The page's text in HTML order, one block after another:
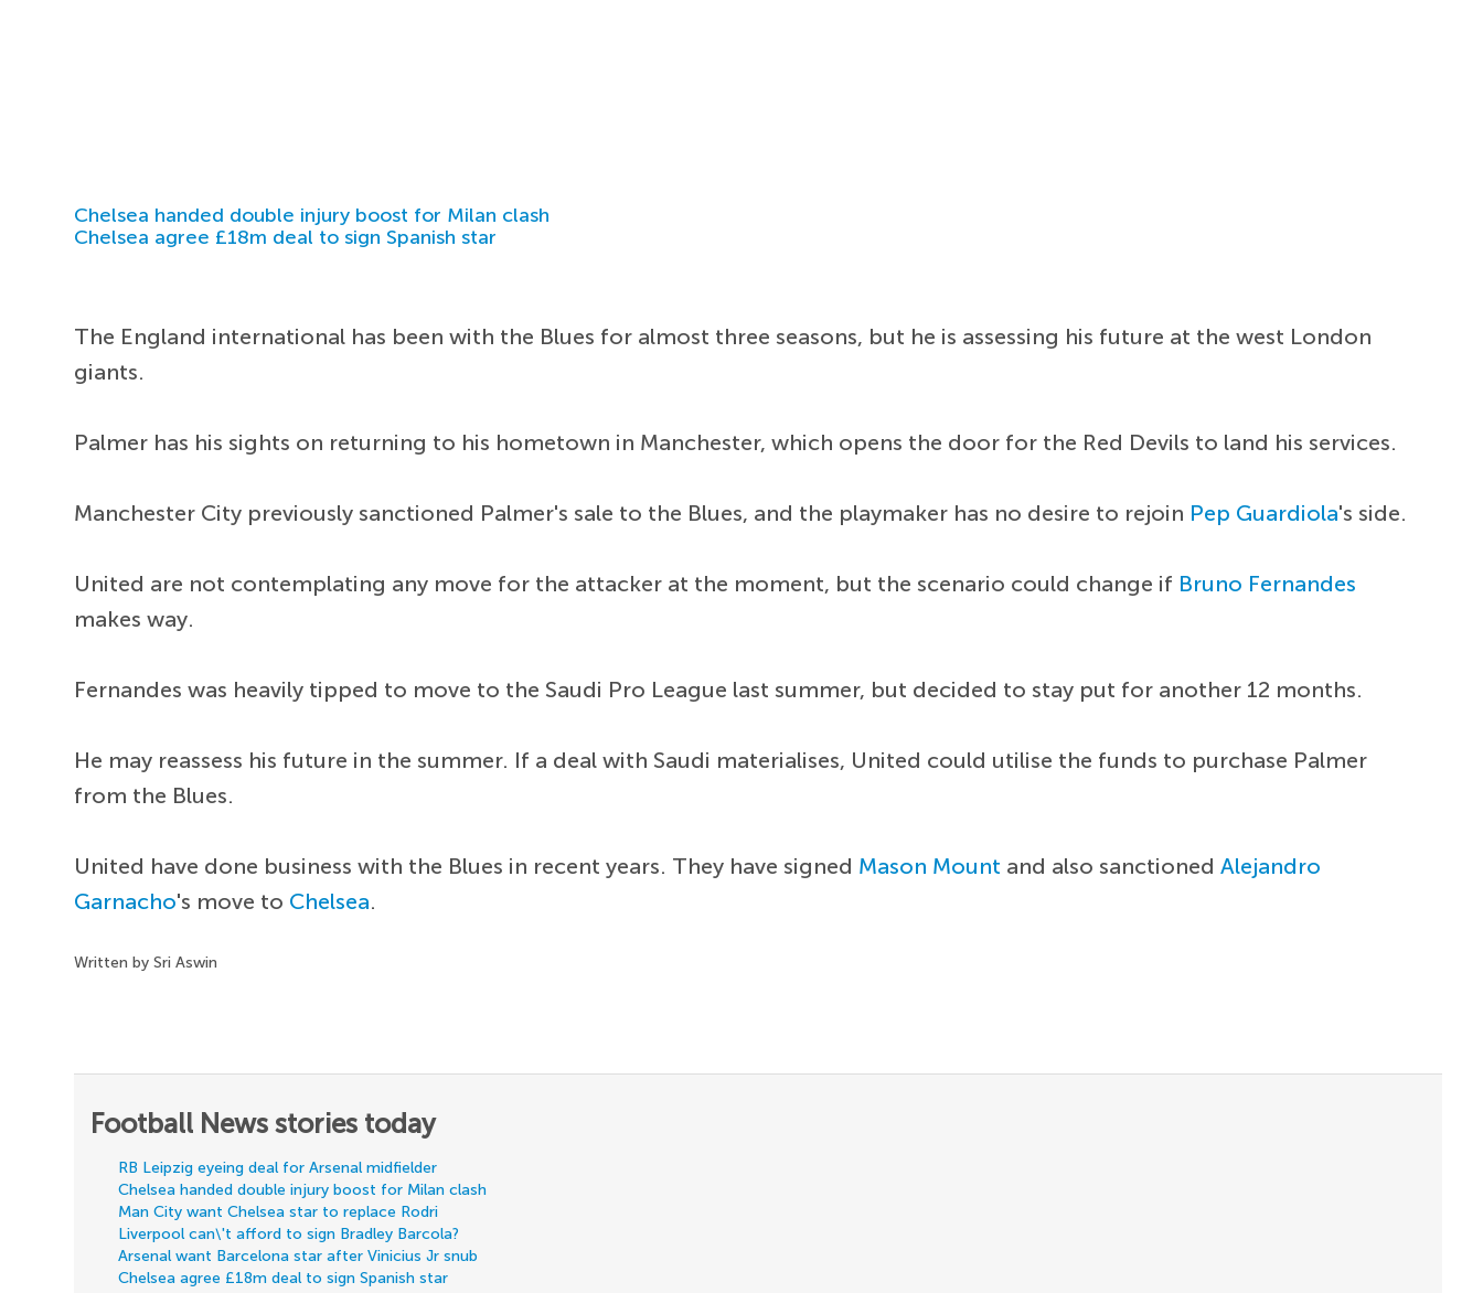
Chelsea handed double injury boost for Milan clash
Chelsea agree £18m deal to sign Spanish star
The England international has been with the Blues for almost three seasons, but he is assessing his future at the west London
giants.
Palmer has his sights on returning to his hometown in Manchester, which opens the door for the Red Devils to land his services.
Manchester City previously sanctioned Palmer's sale to the Blues, and the playmaker has no desire to rejoin Pep Guardiola's side.
United are not contemplating any move for the attacker at the moment, but the scenario could change if Bruno Fernandes
makes way.
Fernandes was heavily tipped to move to the Saudi Pro League last summer, but decided to stay put for another 12 months.
He may reassess his future in the summer. If a deal with Saudi materialises, United could utilise the funds to purchase Palmer
from the Blues.
United have done business with the Blues in recent years. They have signed Mason Mount and also sanctionedAlejandro
Garnacho's move to Chelsea.
Written by Sri Aswin
Football News stories today
RB Leipzig eyeing deal for Arsenal midfielder
Chelsea handed double injury boost for Milan clash
Man City want Chelsea star to replace Rodri
Liverpool can\'t afford to sign Bradley Barcola?
Arsenal want Barcelona star after Vinicius Jr snub
Chelsea agree £18m deal to sign Spanish star